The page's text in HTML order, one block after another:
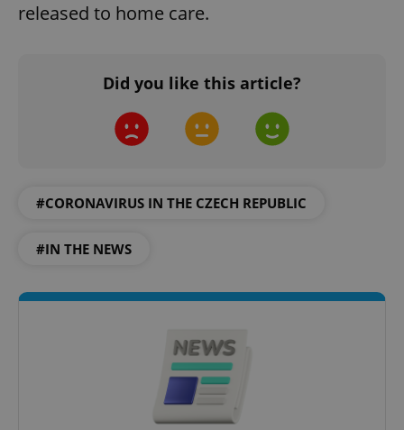
released to home care.
Did you like this article?
#CORONAVIRUS IN THE CZECH REPUBLIC
#IN THE NEWS